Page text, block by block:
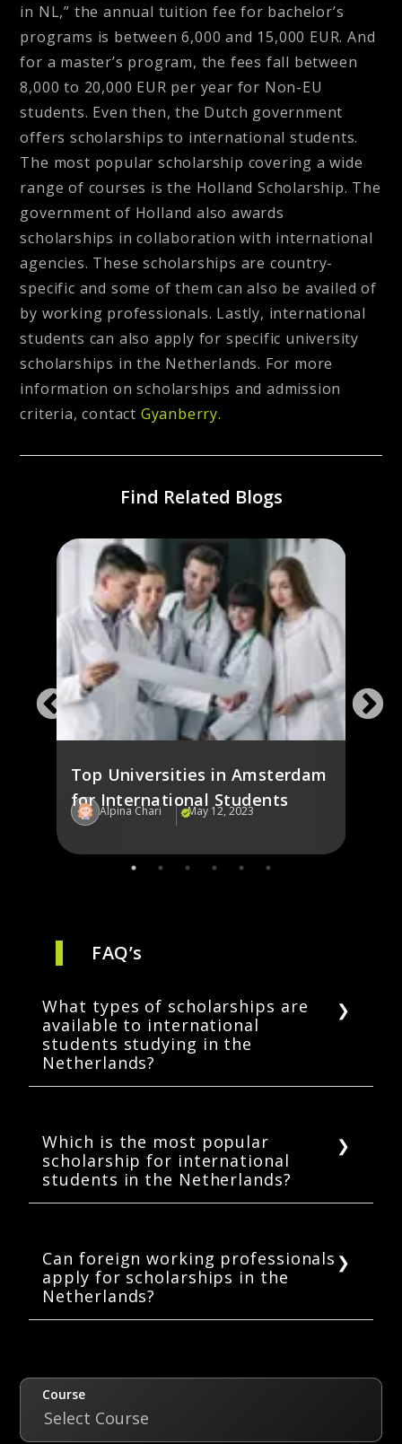
in NL,” the annual tuition fee for bachelor’s
programs is between 6,000 and 15,000 EUR. And
for a master’s program, the fees fall between
8,000 to 20,000 EUR per year for Non-EU
students. Even then, the Dutch government
offers scholarships to international students.
The most popular scholarship covering a wide
range of courses is the Holland Scholarship. The
government of Holland also awards
scholarships in collaboration with international
agencies. These scholarships are country-
specific and some of them can also be availed of
by working professionals. Lastly, international
students can also apply for specific university
scholarships in the Netherlands. For more
information on scholarships and admission
criteria, contact Gyanberry.
Find Related Blogs
Top Universities in Amsterdam
for International Students
Alpina Chari May 12, 2023
the
FAQ’s
What types of scholarships are
available to international
students studying in the
Netherlands?
scholarships are funded by the Dutch
government along or in cooperation with
global agencies and some are thus country-
specific. Additionally, some Dutch universities
students.
Which is the most popular
scholarship for international
students in the Netherlands?
scholarship for international students in the
Netherlands. Students pursuing both
bachelor’s and master’s in the Netherlands
can apply for it. Students are awarded 5,000
Can foreign working professionals
apply for scholarships in the
Netherlands?
professionals. These include Orange
Knowledge Program, OKP-LPDP: StuNed Joint
Scholarship Program, MENA Scholarship
Program, and the Desmond Fortes
Course
Select Course